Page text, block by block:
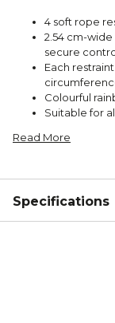
4 soft rope
2.54 cm-
secure
Each
Colourful
Suitable for
Read More
Specifications